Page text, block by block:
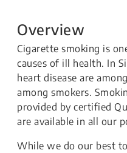
Overview
Cigarette smoking is
causes of ill health. In
heart disease are
among smokers.
provided by certified
are available in all our
While we do our best